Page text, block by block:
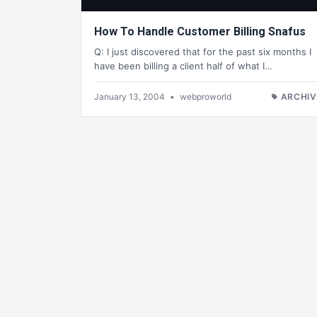
How To Handle Customer Billing Snafus
Q: I just discovered that for the past six months I
have been billing a client half of what I…
January 13, 2004 • webproworld